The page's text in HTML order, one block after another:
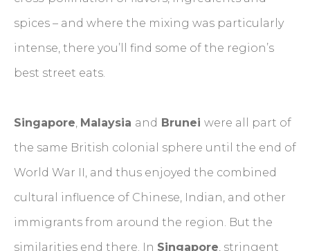
spices – and where the mixing was particularly
intense, there you’ll find some of the region’s
best street eats.
Singapore, Malaysia and Brunei were all part of
the same British colonial sphere until the end of
World War II, and thus enjoyed the combined
cultural influence of Chinese, Indian, and other
immigrants from around the region. But the
similarities end there. In Singapore, stringent